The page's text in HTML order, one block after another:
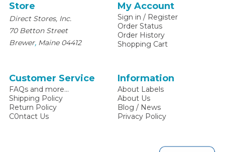
Store
Direct Stores, Inc.
70 Betton Street
Brewer, Maine 04412
My Account
Sign in / Register
Order Status
Order History
Shopping Cart
Customer Service
FAQs and more...
Shipping Policy
Return Policy
C0ntact Us
Information
About Labels
About Us
Blog / News
Privacy Policy